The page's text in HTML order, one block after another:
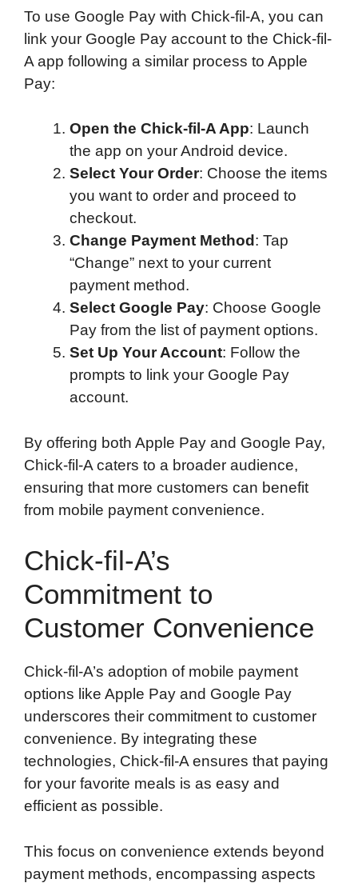
To use Google Pay with Chick-fil-A, you can
link your Google Pay account to the Chick-fil-
A app following a similar process to Apple
Pay:
Open the Chick-fil-A App: Launch
the app on your Android device.
Select Your Order: Choose the items
you want to order and proceed to
checkout.
Change Payment Method : Tap
“Change” next to your current
payment method.
Select Google Pay: Choose Google
Pay from the list of payment options.
Set Up Your Account: Follow the
prompts to link your Google Pay
account.
By offering both Apple Pay and Google Pay,
Chick-fil-A caters to a broader audience,
ensuring that more customers can benefit
from mobile payment convenience.
Chick-fil-A’s
Commitment to
Customer Convenience
Chick-fil-A’s adoption of mobile payment
options like Apple Pay and Google Pay
underscores their commitment to customer
convenience. By integrating these
technologies, Chick-fil-A ensures that paying
for your favorite meals is as easy and
efficient as possible.
This focus on convenience extends beyond
payment methods, encompassing aspects